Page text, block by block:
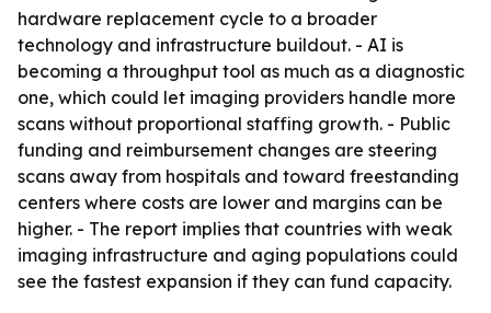
hardware replacement cycle to a broader
technology and infrastructure buildout. - AI is
becoming a throughput tool as much as a diagnostic
one, which could let imaging providers handle more
scans without proportional staffing growth. - Public
funding and reimbursement changes are steering
scans away from hospitals and toward freestanding
centers where costs are lower and margins can be
higher. - The report implies that countries with weak
imaging infrastructure and aging populations could
see the fastest expansion if they can fund capacity.